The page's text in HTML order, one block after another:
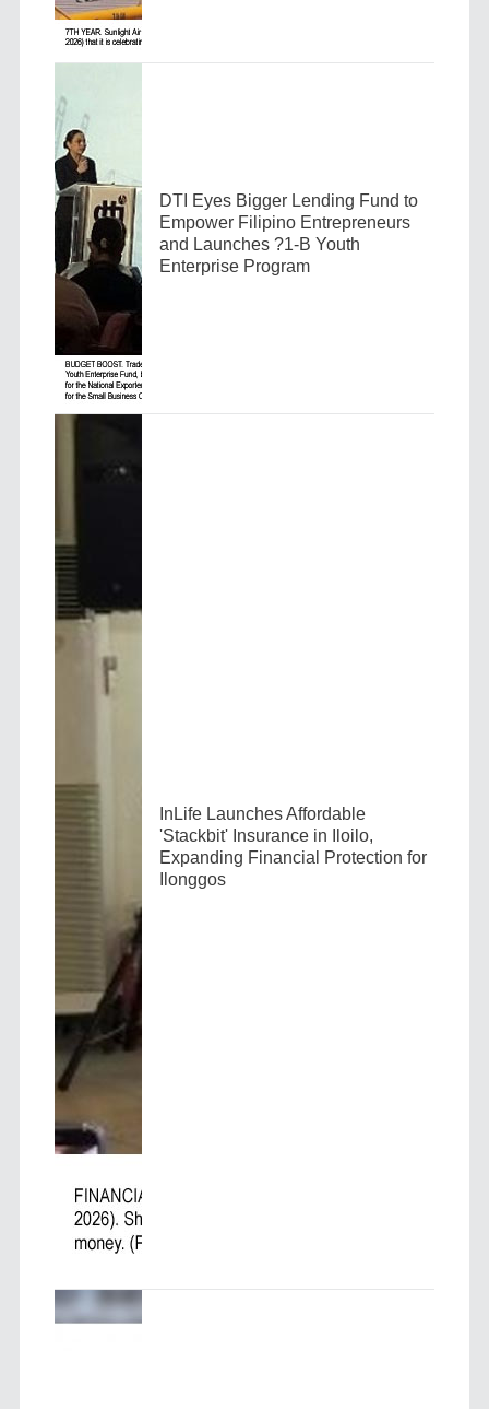
DTI Eyes Bigger Lending Fund to
Empower Filipino Entrepreneurs
and Launches ?1-B Youth
Enterprise Program
InLife Launches Affordable
'Stackbit' Insurance in Iloilo,
Expanding Financial Protection for
Ilonggos